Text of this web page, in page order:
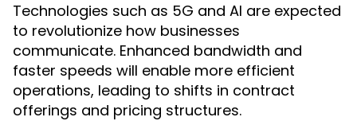
Technologies such as 5G and AI are expected
to revolutionize how businesses
communicate. Enhanced bandwidth and
faster speeds will enable more efficient
operations, leading to shifts in contract
offerings and pricing structures.